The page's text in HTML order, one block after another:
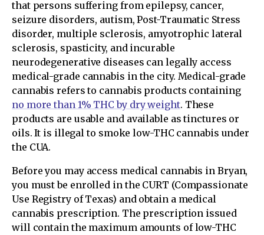
that persons suffering from epilepsy, cancer,
seizure disorders, autism, Post-Traumatic Stress
disorder, multiple sclerosis, amyotrophic lateral
sclerosis, spasticity, and incurable
neurodegenerative diseases can legally access
medical-grade cannabis in the city. Medical-grade
cannabis refers to cannabis products containing
no more than 1% THC by dry weight. These
products are usable and available as tinctures or
oils. It is illegal to smoke low-THC cannabis under
the CUA.
Before you may access medical cannabis in Bryan,
you must be enrolled in the CURT (Compassionate
Use Registry of Texas) and obtain a medical
cannabis prescription. The prescription issued
will contain the maximum amounts of low-THC